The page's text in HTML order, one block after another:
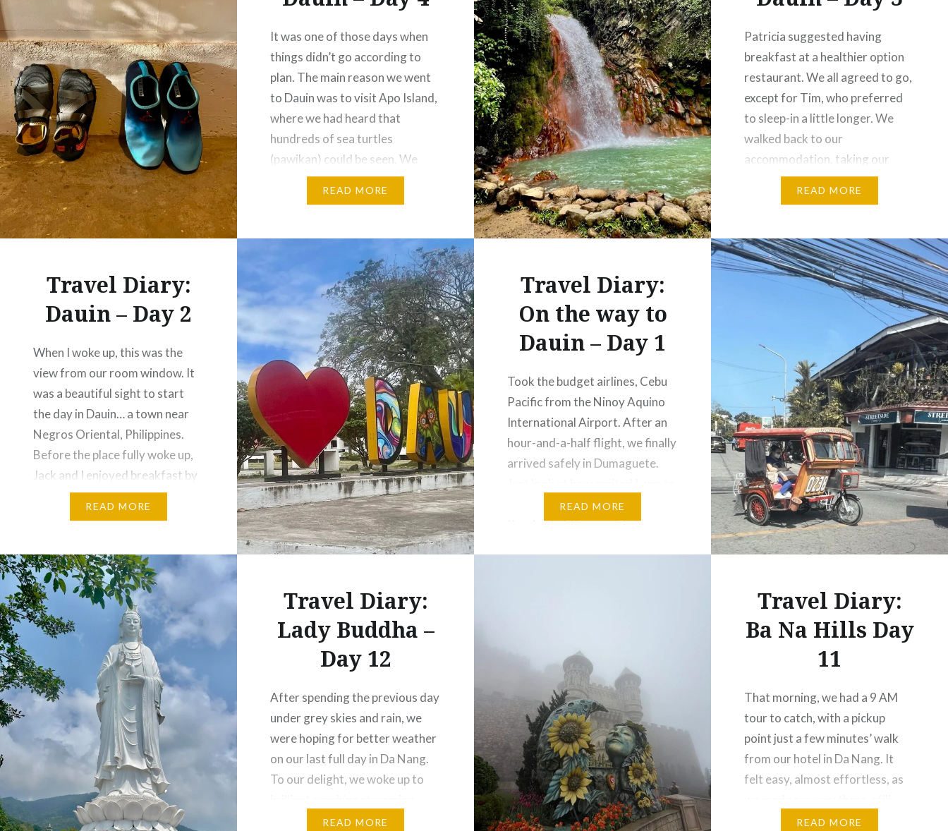
It was one of those days when
things didn’t go according to
plan. The main reason we went
to Dauin was to visit Apo Island,
where we had heard that
hundreds of sea turtles
(pawikan) could be seen. We
were excited for the experience,
everything turns…
READ MORE
Patricia suggested having
breakfast at a healthier option
restaurant. We all agreed to go,
except for Tim, who preferred
to sleep-in a little longer. We
walked back to our
accommodation, taking our
time to enjoy the local scenery
pre-booked a van to take…
READ MORE
Travel Diary:
Dauin – Day 2
When I woke up, this was the
view from our room window. It
was a beautiful sight to start
the day in Dauin… a town near
Negros Oriental, Philippines.
Before the place fully woke up,
Jack and I enjoyed breakfast by
the beach. At that early hour, it
READ MORE
Travel Diary:
On the way to
Dauin – Day 1
Took the budget airlines, Cebu
Pacific from the Ninoy Aquino
International Airport. After an
hour-and-a-half flight, we finally
arrived safely in Dumaguete.
see my son’s name flashing on
the sign held by our driver
READ MORE
Travel Diary:
Lady Buddha –
Day 12
After spending the previous day
under grey skies and rain, we
were hoping for better weather
on our last full day in Da Nang.
To our delight, we woke up to
through the window. Eager to
READ MORE
Travel Diary:
Ba Na Hills Day
11
That morning, we had a 9 AM
tour to catch, with a pickup
point just a few minutes’ walk
from our hotel in Da Nang. It
felt easy, almost effortless, as
easing into the day. About an
READ MORE